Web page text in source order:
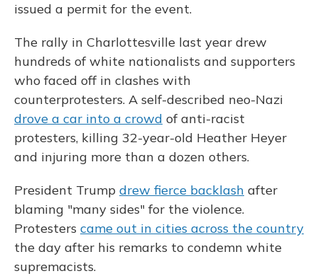
issued a permit for the event.
The rally in Charlottesville last year drew
hundreds of white nationalists and supporters
who faced off in clashes with
counterprotesters. A self-described neo-Nazi
drove a car into a crowd of anti-racist
protesters, killing 32-year-old Heather Heyer
and injuring more than a dozen others.
President Trump drew fierce backlash after
blaming "many sides" for the violence.
Protesters came out in cities across the country
the day after his remarks to condemn white
supremacists.